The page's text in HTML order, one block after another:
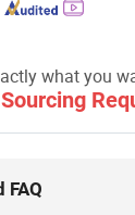
what you
FAQ